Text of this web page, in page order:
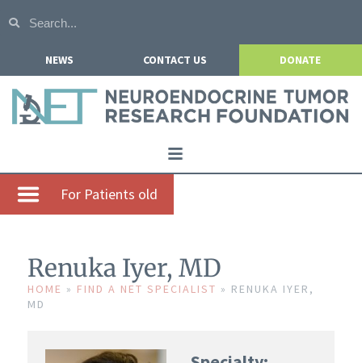
NEWS CONTACT US DONATE
Home
About NETRF
Our Research
Get Involved
For Patients old
Renuka Iyer, MD
HOME » FIND A NET SPECIALIST » RENUKA IYER,
MD